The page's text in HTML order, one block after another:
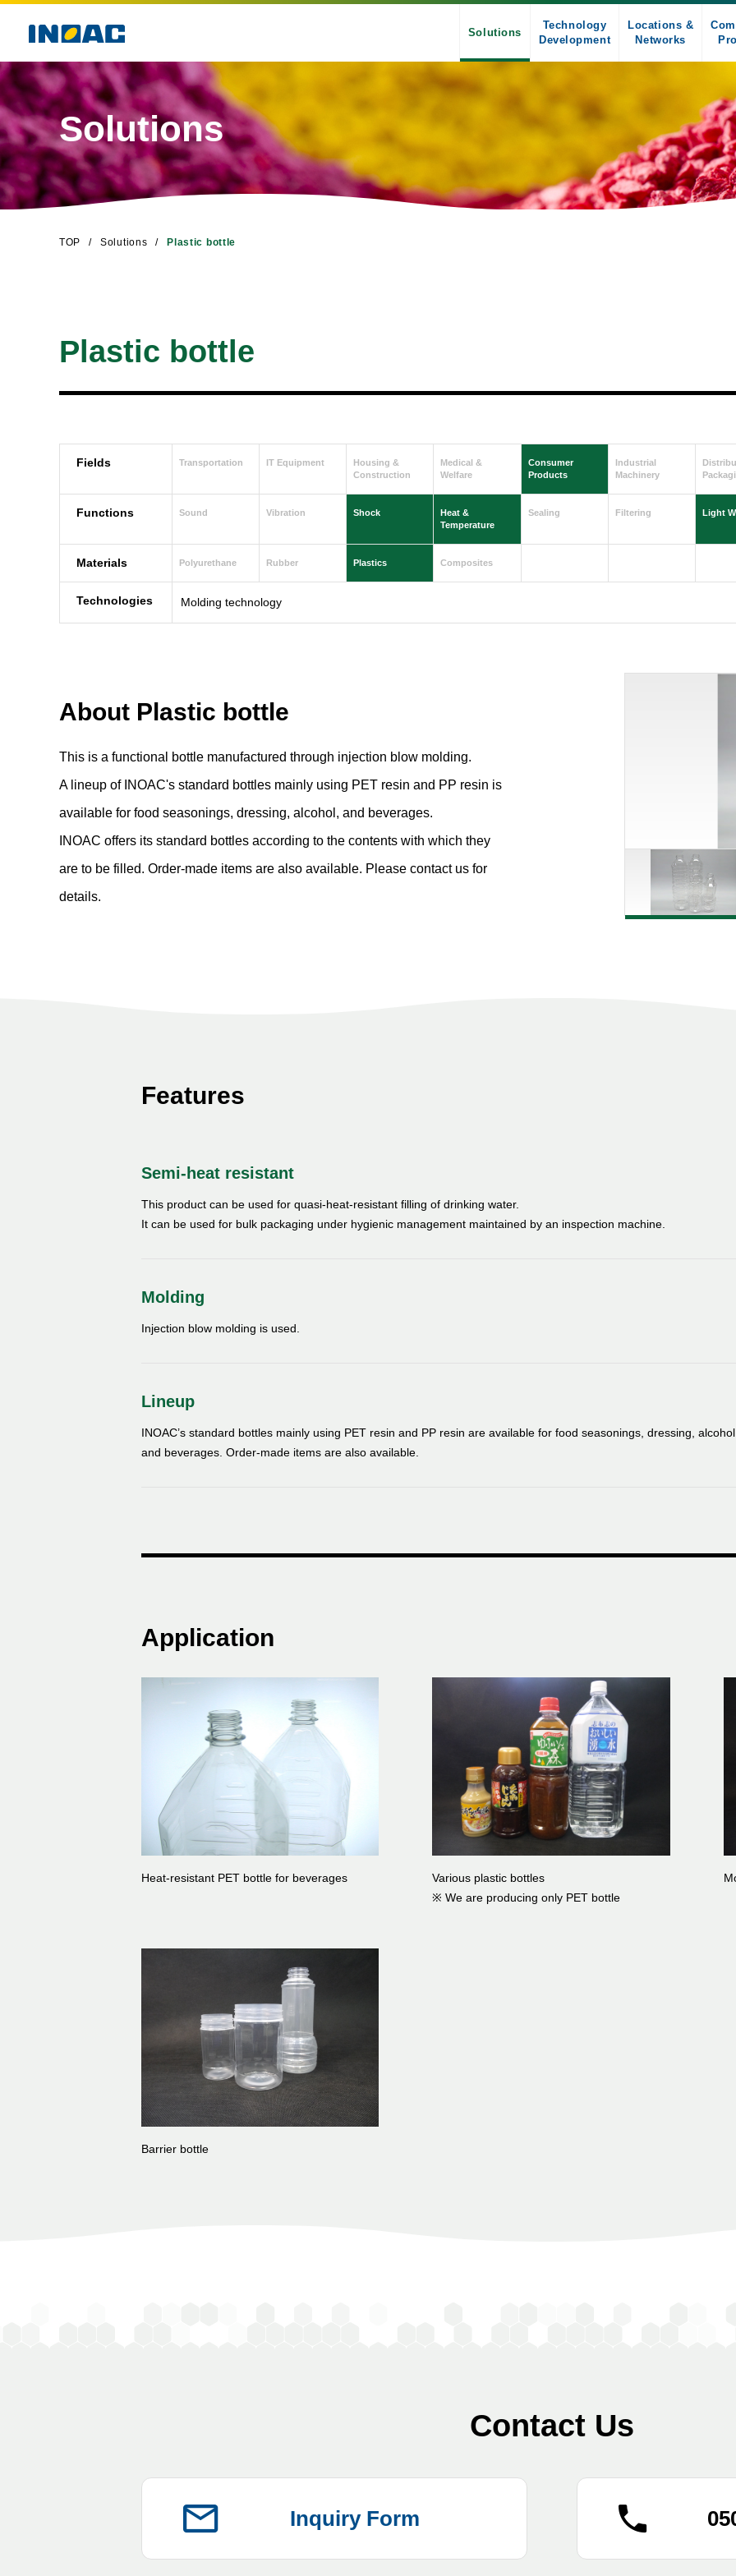
Solutions
Technology
Development
Locations &
Networks
Solutions
TOP Solutions Plastic bottle
Plastic bottle
Fields Transportation IT Equipment
Housing &
Construction
Medical &
Welfare
Consumer
Products
Industrial
Machinery
Functions Sound Vibration Shock
Heat &
Temperature
Sealing Filtering Light
Materials Polyurethane Rubber Plastics Composites
Technologies Molding technology
About Plastic bottle
This is a functional bottle manufactured through injection blow molding.
A lineup of INOAC's standard bottles mainly using PET resin and PP resin is
available for food seasonings, dressing, alcohol, and beverages.
INOAC offers its standard bottles according to the contents with which they
are to be filled. Order-made items are also available. Please contact us for
details.
Features
Semi-heat resistant
This product can be used for quasi-heat-resistant filling of drinking water.
It can be used for bulk packaging under hygienic management maintained by an inspection machine.
Molding
Injection blow molding is used.
Lineup
INOAC’s standard bottles mainly using PET resin and PP resin are available for food seasonings, dressing,
and beverages. Order-made items are also available.
Application
Heat-resistant PET bottle for beverages
Various plastic bottles
※ We are producing only PET bottle
Barrier bottle
Contact Us
Inquiry Form